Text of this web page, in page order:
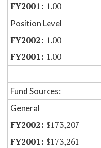
1.00
Position Level
1.00
1.00
Fund Sources:
General
$173,207
$173,261